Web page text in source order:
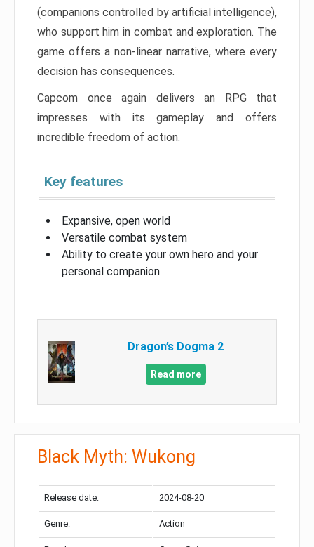
(companions controlled by artificial intelligence),
who support him in combat and exploration. The
game offers a non-linear narrative, where every
decision has consequences.
Capcom once again delivers an RPG that
impresses with its gameplay and offers
incredible freedom of action.
Key features
Expansive, open world
Versatile combat system
Ability to create your own hero and your
personal companion
Dragon’s Dogma 2
Read more
Black Myth: Wukong
Release date: 2024-08-20
Genre: Action